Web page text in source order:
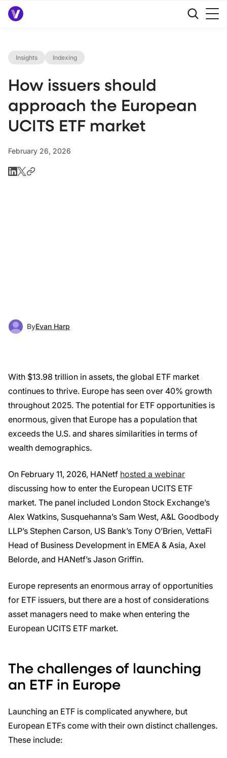
Insights Indexing
How issuers should
approach the European
UCITS ETF market
February 26, 2026
ByEvan Harp
With $13.98 trillion in assets, the global ETF market
continues to thrive. Europe has seen over 40% growth
throughout 2025. The potential for ETF opportunities is
enormous, given that Europe has a population that
exceeds the U.S. and shares similarities in terms of
wealth demographics.
On February 11, 2026, HANetf hosted a webinar
discussing how to enter the European UCITS ETF
market. The panel included London Stock Exchange’s
Alex Watkins, Susquehanna’s Sam West, A&L Goodbody
LLP’s Stephen Carson, US Bank’s Tony O’Brien, VettaFi
Head of Business Development in EMEA & Asia, Axel
Belorde, and HANetf’s Jason Griffin.
Europe represents an enormous array of opportunities
for ETF issuers, but there are a host of considerations
asset managers need to make when entering the
European UCITS ETF market.
The challenges of launching
an ETF in Europe
Launching an ETF is complicated anywhere, but
European ETFs come with their own distinct challenges.
These include: